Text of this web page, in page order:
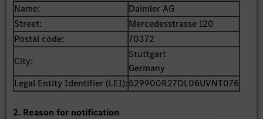
Name:
Daimler AG
Street:
Mercedesstrasse 120
Postal code:
70372
City:
Stuttgart
Germany
Legal Entity Identifier (LEI):529900R27DL06UVNT076
2. Reason for notification